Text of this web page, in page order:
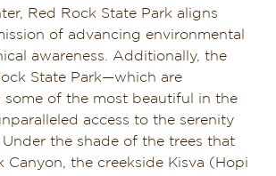
Red Rock State Park aligns
of advancing environmental
awareness. Additionally, the
State Park—which are
some of the most beautiful in the
access to the serenity
Under the shade of the trees that
Canyon, the creekside Kisva (Hopi